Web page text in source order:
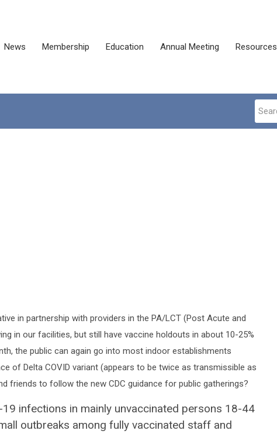
News Membership Education Annual Meeting Resources
in partnership with providers in the PA/LCT (Post Acute and
in our facilities, but still have vaccine holdouts in about 10-25%
the public can again go into most indoor establishments
of Delta COVID variant (appears to be twice as transmissible as
friends to follow the new CDC guidance for public gatherings?
infections in mainly unvaccinated persons 18-44
outbreaks among fully vaccinated staff and